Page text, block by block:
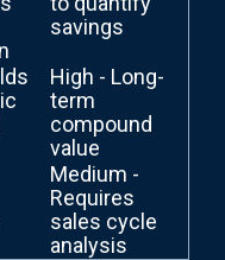
savings
High - Long-
term
compound
value
Medium -
Requires
sales cycle
analysis